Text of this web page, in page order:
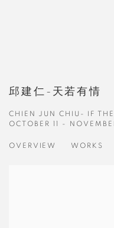
邱建仁-天若有情
CHIEN JUN CHIU- IF THE
OCTOBER 11 -
OVERVIEW WORKS